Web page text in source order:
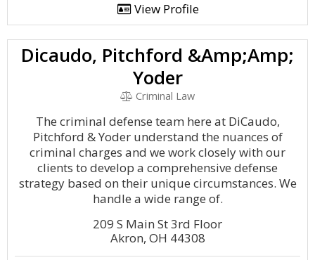
View Profile
Dicaudo, Pitchford &Amp;Amp;
Yoder
Criminal Law
The criminal defense team here at DiCaudo,
Pitchford & Yoder understand the nuances of
criminal charges and we work closely with our
clients to develop a comprehensive defense
strategy based on their unique circumstances. We
handle a wide range of.
209 S Main St 3rd Floor
Akron, OH 44308